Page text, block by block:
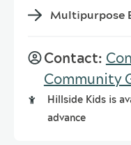
Multipurpose
Contact:
Community
Hillside Kids is
advance